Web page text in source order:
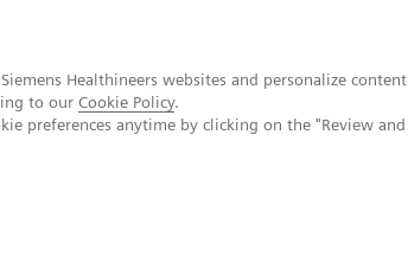
Healthineers websites and personalize content
to our Cookie Policy.
preferences anytime by clicking on the "Review and